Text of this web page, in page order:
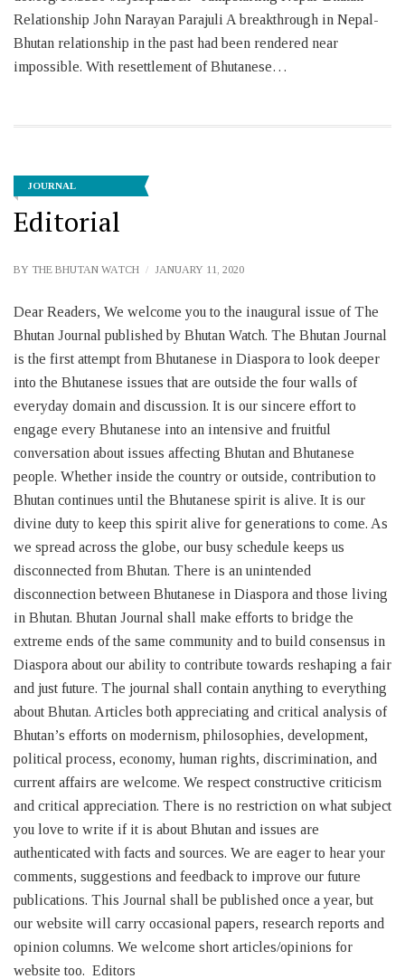
Relationship John Narayan Parajuli A breakthrough in Nepal-
Bhutan relationship in the past had been rendered near
impossible. With resettlement of Bhutanese…
JOURNAL
Editorial
BY THE BHUTAN WATCH JANUARY 11, 2020
Dear Readers, We welcome you to the inaugural issue of The
Bhutan Journal published by Bhutan Watch. The Bhutan Journal
is the first attempt from Bhutanese in Diaspora to look deeper
into the Bhutanese issues that are outside the four walls of
everyday domain and discussion. It is our sincere effort to
engage every Bhutanese into an intensive and fruitful
conversation about issues affecting Bhutan and Bhutanese
people. Whether inside the country or outside, contribution to
Bhutan continues until the Bhutanese spirit is alive. It is our
divine duty to keep this spirit alive for generations to come. As
we spread across the globe, our busy schedule keeps us
disconnected from Bhutan. There is an unintended
disconnection between Bhutanese in Diaspora and those living
in Bhutan. Bhutan Journal shall make efforts to bridge the
extreme ends of the same community and to build consensus in
Diaspora about our ability to contribute towards reshaping a fair
and just future. The journal shall contain anything to everything
about Bhutan. Articles both appreciating and critical analysis of
Bhutan’s efforts on modernism, philosophies, development,
political process, economy, human rights, discrimination, and
current affairs are welcome. We respect constructive criticism
and critical appreciation. There is no restriction on what subject
you love to write if it is about Bhutan and issues are
authenticated with facts and sources. We are eager to hear your
comments, suggestions and feedback to improve our future
publications. This Journal shall be published once a year, but
our website will carry occasional papers, research reports and
opinion columns. We welcome short articles/opinions for
website too. Editors